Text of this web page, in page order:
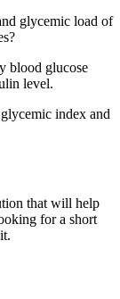
glycemic load of
blood glucose
level.
index and
that will help
for a short